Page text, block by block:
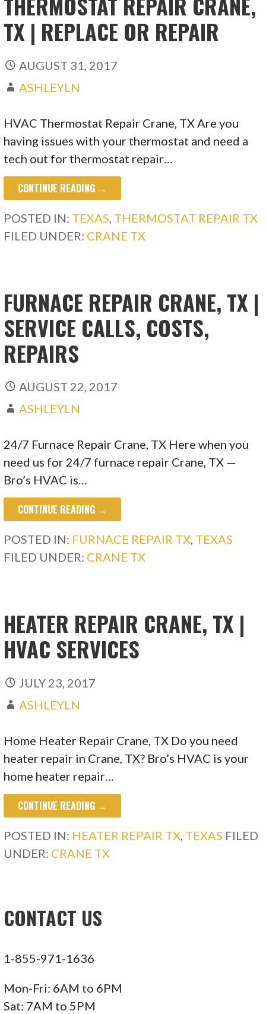
TX | REPLACE OR REPAIR
AUGUST 31, 2017
ASHLEYLN
HVAC Thermostat Repair Crane, TX Are you
having issues with your thermostat and need a
tech out for thermostat repair…
CONTINUE READING →
POSTED IN: TEXAS, THERMOSTAT REPAIR TX
FILED UNDER: CRANE TX
FURNACE REPAIR CRANE, TX |
SERVICE CALLS, COSTS,
REPAIRS
AUGUST 22, 2017
ASHLEYLN
24/7 Furnace Repair Crane, TX Here when you
need us for 24/7 furnace repair Crane, TX —
Bro’s HVAC is…
CONTINUE READING →
POSTED IN: FURNACE REPAIR TX, TEXAS
FILED UNDER: CRANE TX
HEATER REPAIR CRANE, TX |
HVAC SERVICES
JULY 23, 2017
ASHLEYLN
Home Heater Repair Crane, TX Do you need
heater repair in Crane, TX? Bro’s HVAC is your
home heater repair…
CONTINUE READING →
POSTED IN: HEATER REPAIR TX, TEXAS FILED
UNDER: CRANE TX
CONTACT US
1-855-971-1636
Mon-Fri: 6AM to 6PM
Sat: 7AM to 5PM